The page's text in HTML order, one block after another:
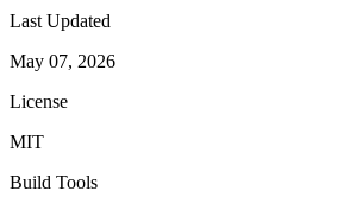
Last Updated
May 07, 2026
License
MIT
Build Tools